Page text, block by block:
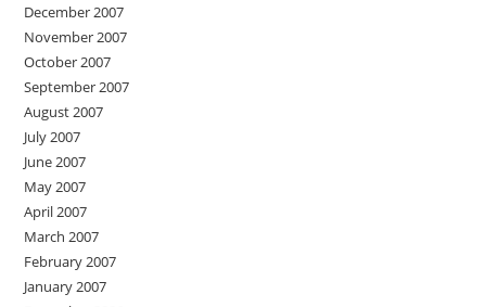
December 2007
November 2007
October 2007
September 2007
August 2007
July 2007
June 2007
May 2007
April 2007
March 2007
February 2007
January 2007